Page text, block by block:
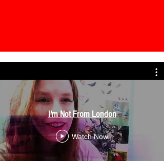
I'm Not From London
Watch Now